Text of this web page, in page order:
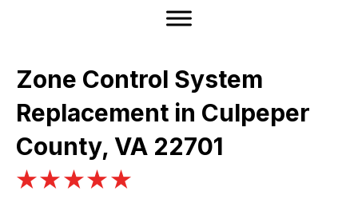
Zone Control System
Replacement in Culpeper
County, VA 22701